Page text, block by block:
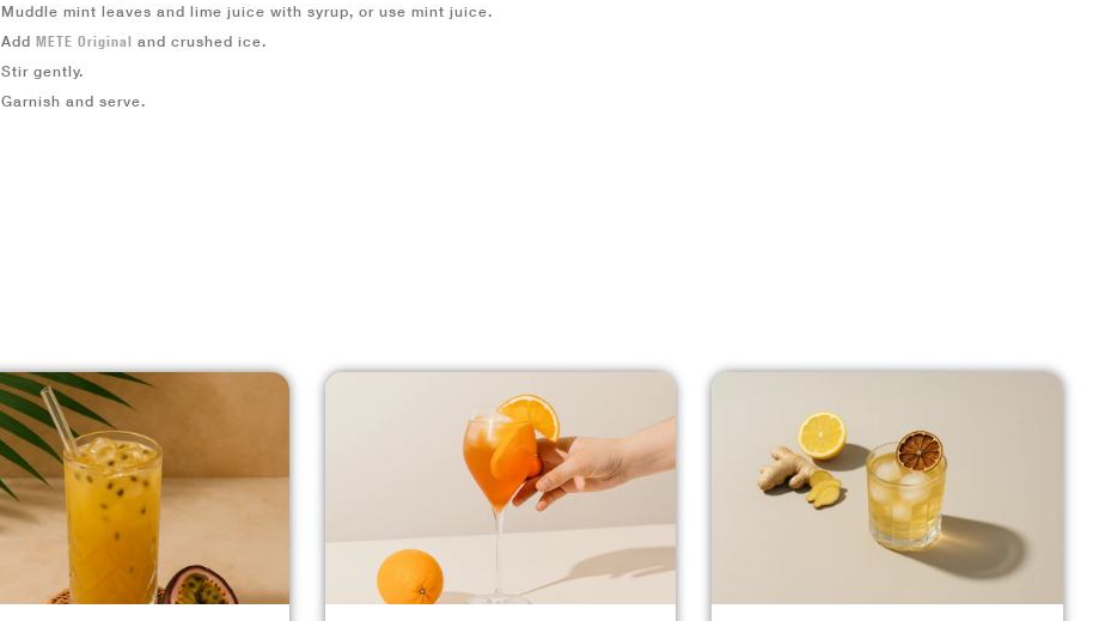
Muddle mint leaves and lime juice with syrup, or use mint juice.
AddMETE Original and crushed ice.
Stir gently.
Garnish and serve.